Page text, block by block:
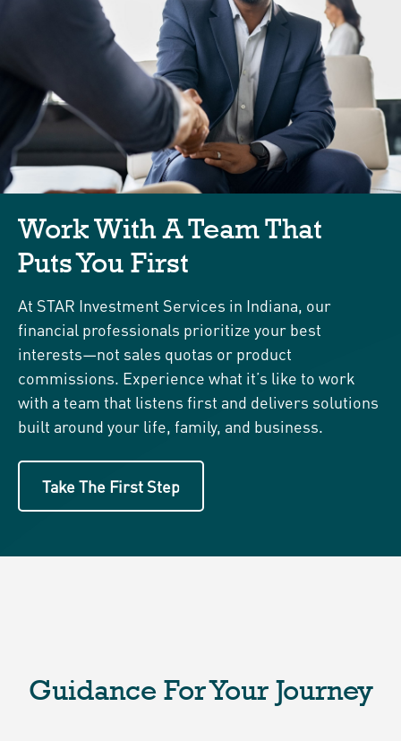
Work With A Team That
Puts You First
At STAR Investment Services in Indiana, our
financial professionals prioritize your best
interests—not sales quotas or product
commissions. Experience what it’s like to work
with a team that listens first and delivers solutions
built around your life, family, and business.
Take The First Step
Guidance For Your Journey